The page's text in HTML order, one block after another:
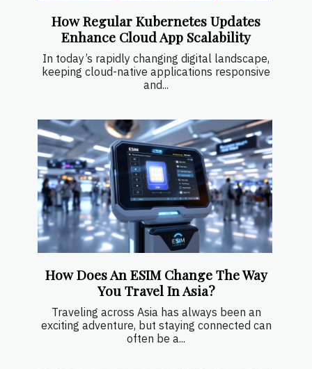
How Regular Kubernetes Updates
Enhance Cloud App Scalability
In today’s rapidly changing digital landscape,
keeping cloud-native applications responsive
and...
How Does An ESIM Change The Way
You Travel In Asia?
Traveling across Asia has always been an
exciting adventure, but staying connected can
often be a...